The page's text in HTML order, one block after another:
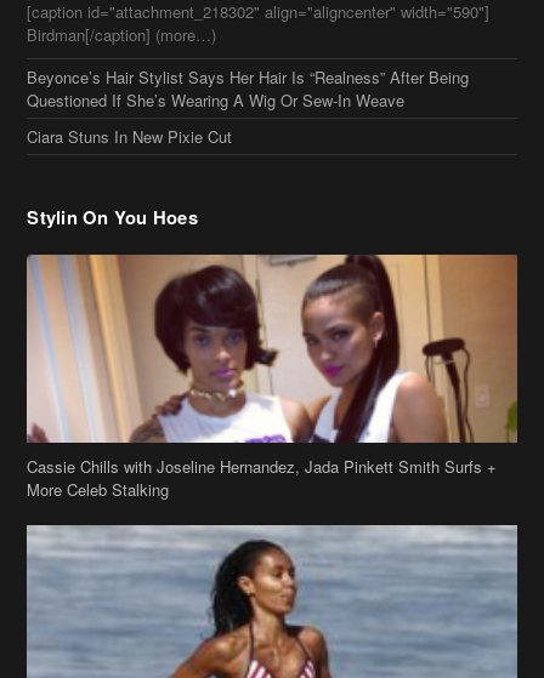
Stylin On You Hoes
Cassie Chills with Joseline Hernandez, Jada Pinkett Smith Surfs +
More Celeb Stalking
Stop & Stare: Jada Pinkett Smith & Smith Family Show Skin on
Hawaii Vacay